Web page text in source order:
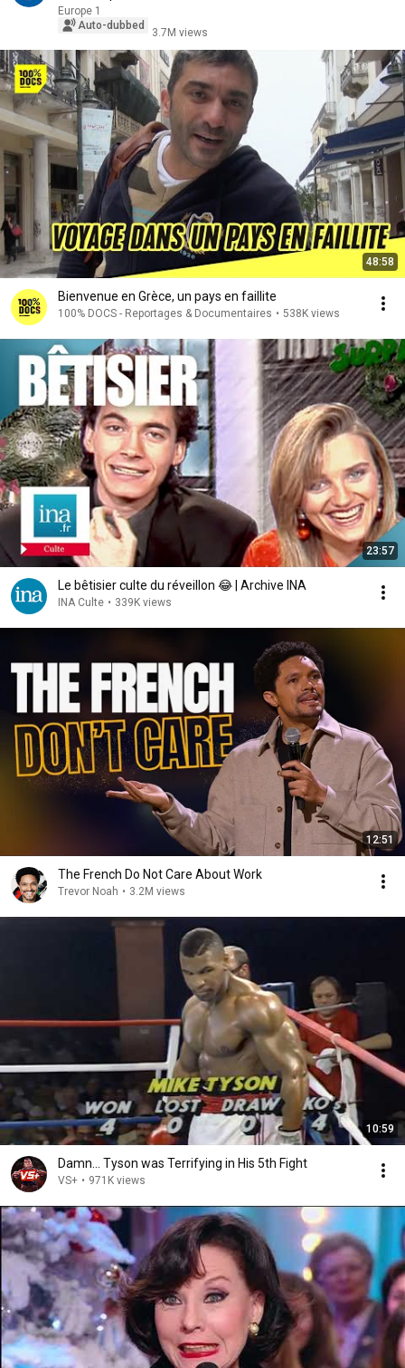
Europe 1
Auto-dubbed
3.7M views
48:58
Bienvenue en Grèce, un pays en faillite
100% DOCS - Reportages & Documentaires • 538K views
23:57
Le bêtisier culte du réveillon 😂 | Archive INA
INA Culte • 339K views
12:51
The French Do Not Care About Work
Trevor Noah • 3.2M views
10:59
Damn... Tyson was Terrifying in His 5th Fight
VS+ • 971K views